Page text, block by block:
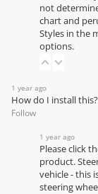
not
chartand
Styles in the
options.
1 year ago
How do I install this?
Follow
1 year ago
Please click
product.
vehicle - this
steering